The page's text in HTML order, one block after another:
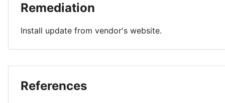
Remediation
Install update from vendor's website.
References